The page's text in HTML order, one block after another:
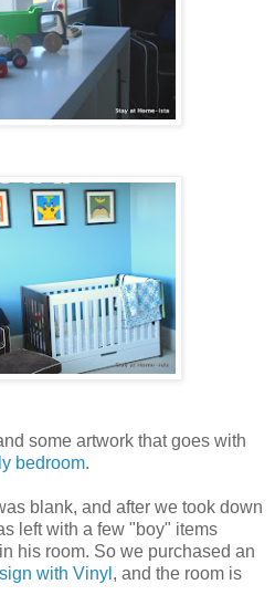
some artwork that goes with
bedroom.
blank, and after we took down
left with a few "boy" items
his room. So we purchased an
with Vinyl , and the room is